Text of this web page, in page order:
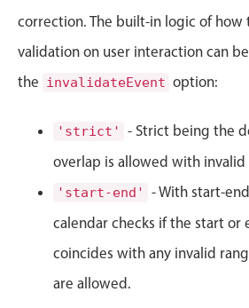
Event listing
Events with custom tooltips
Meal planner
Primary components
Calendar
Date & Time
Range
correction. The built-in logic of how
validation on user interaction can
the invalidateEvent option:
'strict'
- Strict being the
overlap is allowed with invalid
'start-end'
- With start-
calendar checks if the start or
coincides with any invalid
are allowed.